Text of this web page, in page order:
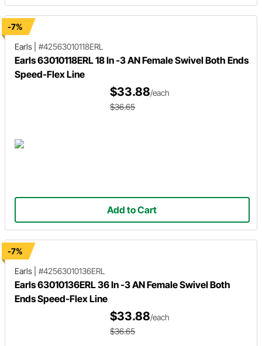
-7%
Earls
#42563010118ERL
Earls 63010118ERL 18 In -3 AN Female Swivel Both Ends
Speed-Flex Line
$33.88/each
$36.65
Add to Cart
-7%
Earls
#42563010136ERL
Earls 63010136ERL 36 In -3 AN Female Swivel Both
Ends Speed-Flex Line
$33.88/each
$36.65